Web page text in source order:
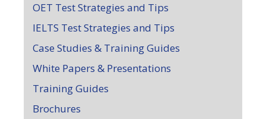
OET Test Strategies and Tips
IELTS Test Strategies and Tips
Case Studies & Training Guides
White Papers & Presentations
Training Guides
Brochures